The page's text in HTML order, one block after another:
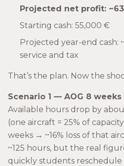
Projected net profit:
Starting cash: 55,000 €
Projected year-end cash:
service and tax
That’s the plan. Now the
Scenario 1 — AOG 8
Available hours drop by
(one aircraft = 25% of
weeks → ~16% loss of that
~125 hours, but the real
quickly students reschedule